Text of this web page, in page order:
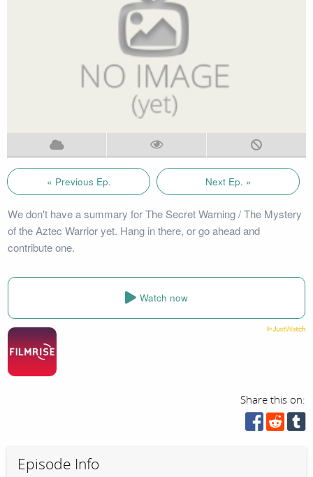
« Previous Ep. Next Ep. »
We don't have a summary for The Secret Warning / The Mystery
of the Aztec Warrior yet. Hang in there, or go ahead and
contribute one.
Watch now
Share this on:
Episode Info